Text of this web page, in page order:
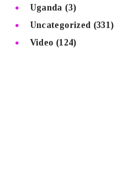
Uganda (3)
Uncategorized (331)
Video (124)